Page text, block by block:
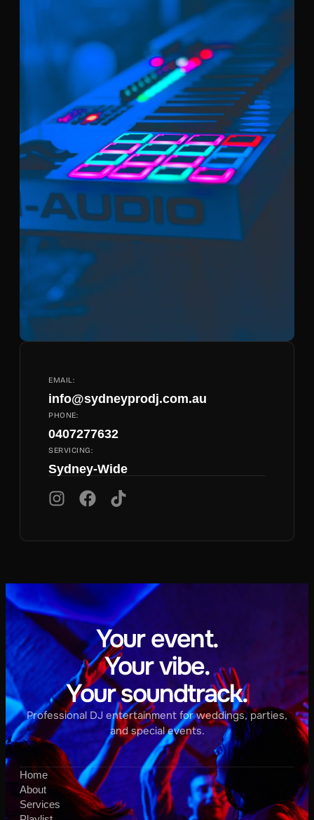
EMAIL:
info@sydneyprodj.com.au
PHONE:
0407277632
SERVICING:
Sydney-Wide
Your event.
Your vibe.
Your soundtrack.
Professional DJ entertainment for weddings, parties,
and special events.
Home
About
Services